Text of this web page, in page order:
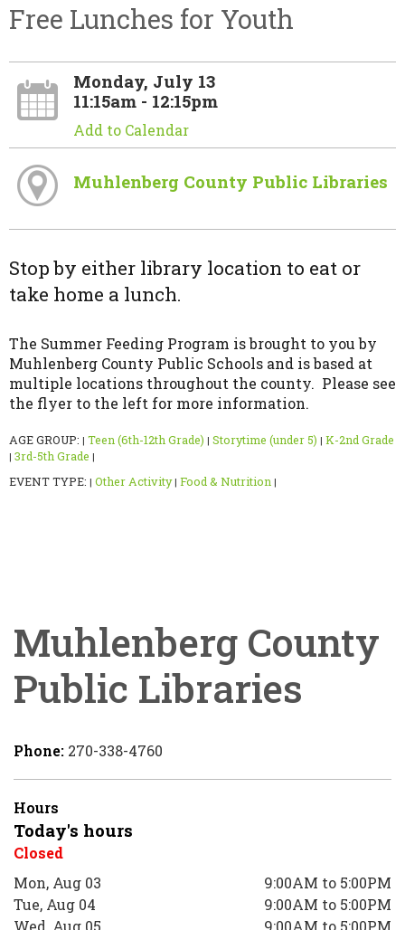
Free Lunches for Youth
Monday, July 13
11:15am - 12:15pm
Add to Calendar
Muhlenberg County Public Libraries
Stop by either library location to eat or
take home a lunch.
The Summer Feeding Program is brought to you by
Muhlenberg County Public Schools and is based at
multiple locations throughout the county. Please see
the flyer to the left for more information.
AGE GROUP: | Teen (6th-12th Grade) | Storytime (under 5) | K-2nd Grade
| 3rd-5th Grade |
EVENT TYPE: | Other Activity | Food & Nutrition |
Muhlenberg County
Public Libraries
Phone: 270-338-4760
Hours
Today's hours
Closed
Mon, Aug 03
9:00AM to 5:00PM
Tue, Aug 04
9:00AM to 5:00PM
Wed, Aug 05
9:00AM to 5:00PM